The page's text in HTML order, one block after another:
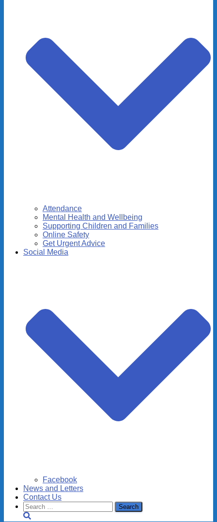
Attendance
Mental Health and Wellbeing
Supporting Children and Families
Online Safety
Get Urgent Advice
Social Media
Facebook
News and Letters
Contact Us
Search
for: